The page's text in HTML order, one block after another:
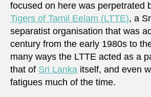
focused on here was perpetrated
Tigers of Tamil Eelam (LTTE), a
separatist organisation that was
century from the early 1980s to
many ways the LTTE acted as a
that of Sri Lanka itself, and even
fatigues much of the time.